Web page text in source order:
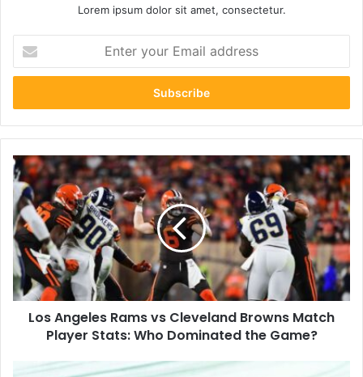
Lorem ipsum dolor sit amet, consectetur.
your
Email
Los
Angeles
Rams
vs
Cleveland
Browns
Match
Player
Stats:
Who
Dominated
Los Angeles Rams vs Cleveland Browns Match
Player Stats: Who Dominated the Game?